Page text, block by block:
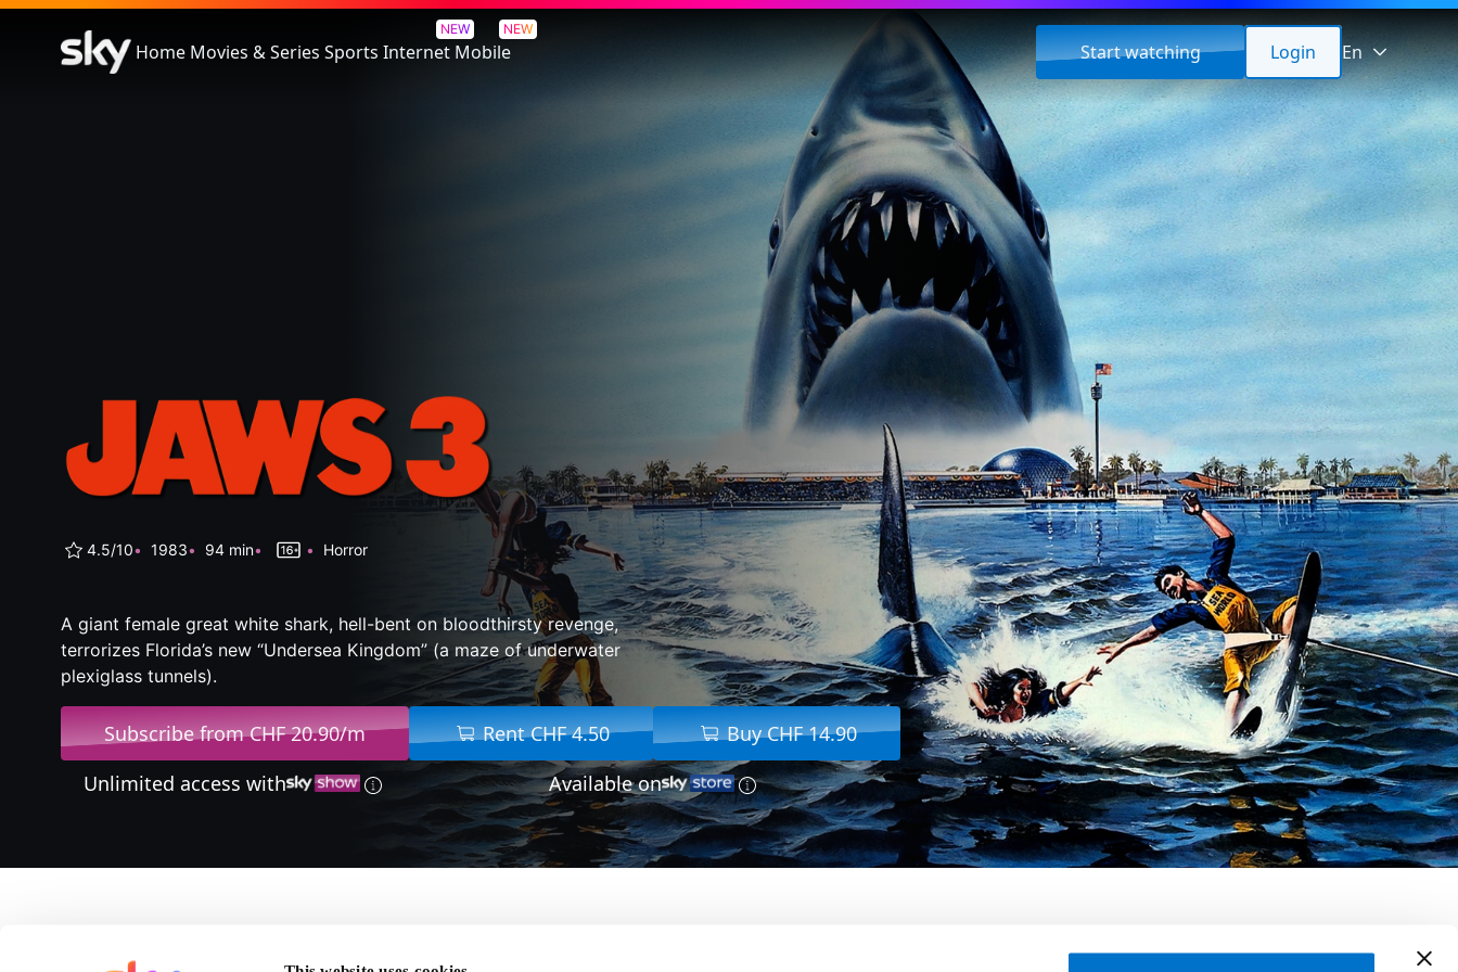
Home Movies & Series Sports
NEW
Internet
NEW
Mobile Start watching Login En
Jaws 3
4.5/10 1983 94 min Horror
A giant female great white shark, hell-bent on bloodthirsty revenge,
terrorizes Florida’s new “Undersea Kingdom” (a maze of underwater
plexiglass tunnels).
Subscribe from CHF 20.90/m
Unlimited access with
Rent CHF 4.50
Buy CHF 14.90
Available on